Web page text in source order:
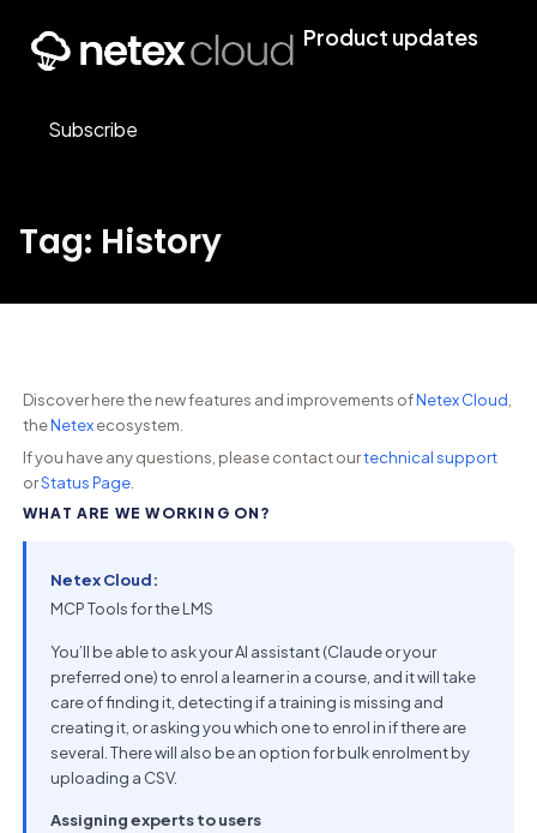
Product updates
Subscribe
Tag: History
Discover here the new features and improvements ofNetex Cloud
theNetexecosystem.
If you have any questions, please contact ourtechnical support
orStatus Page.
WHAT ARE WE WORKING ON?
Netex Cloud:
MCP Tools for the LMS
You’ll be able to ask your AI assistant (Claude or your
preferred one) to enrol a learner in a course, and it will take
care of finding it, detecting if a training is missing and
creating it, or asking you which one to enrol in if there are
several. There will also be an option for bulk enrolment by
uploading a CSV.
Assigning experts to users